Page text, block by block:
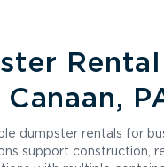
dumpster rentals for
support construction,